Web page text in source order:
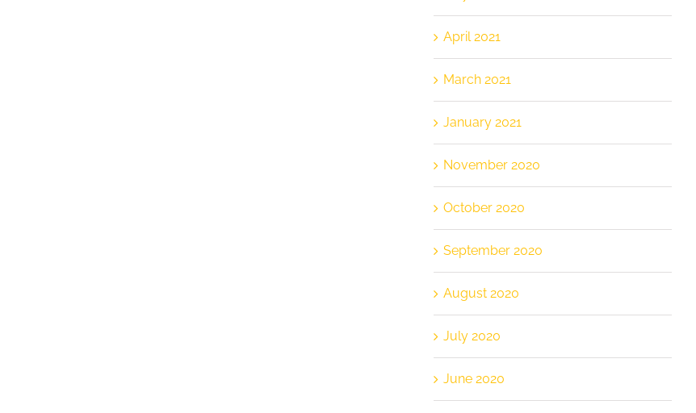
April 2021
March 2021
January 2021
November 2020
October 2020
September 2020
August 2020
July 2020
June 2020